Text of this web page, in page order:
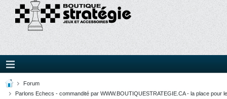
Forum
Parlons Echecs - commandité par WWW.BOUTIQUESTRATEGIE.CA - la place pour